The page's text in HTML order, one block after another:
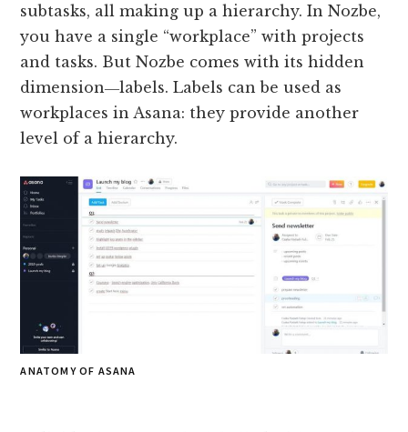
subtasks, all making up a hierarchy. In Nozbe,
you have a single “workplace” with projects
and tasks. But Nozbe comes with its hidden
dimension―labels. Labels can be used as
workplaces in Asana: they provide another
level of a hierarchy.
ANATOMY OF ASANA